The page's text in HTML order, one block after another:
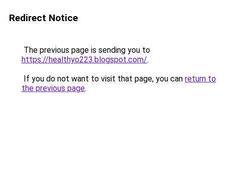
Redirect Notice
The previous page is sending you to
https://healthyo223.blogspot.com/.
If you do not want to visit that page, you can return to
the previous page.